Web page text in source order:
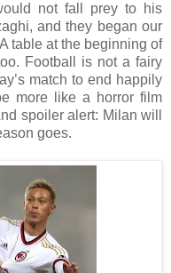
not fall prey to his
and they began our
table at the beginning of
Football is not a fairy
match to end happily
more like a horror film
spoiler alert: Milan will
goes.